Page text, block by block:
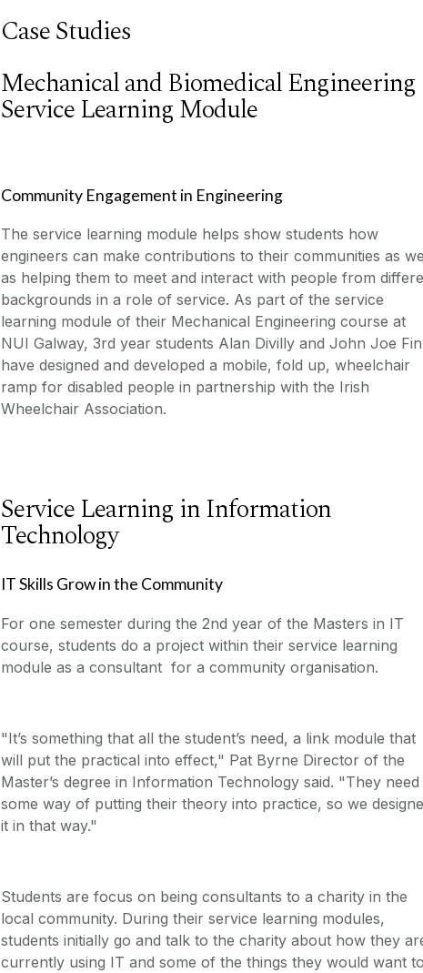
Case Studies
Mechanical and Biomedical Engineering
Service Learning Module
Community Engagement in Engineering
The service learning module helps show students how
engineers can make contributions to their communities as
as helping them to meet and interact with people from
backgrounds in a role of service. As part of the service
learning module of their Mechanical Engineering course at
NUI Galway, 3rd year students Alan Divilly and John Joe
have designed and developed a mobile, fold up, wheelchair
ramp for disabled people in partnership with the Irish
Wheelchair Association.
Service Learning in Information
Technology
IT Skills Grow in the Community
For one semester during the 2nd year of the Masters in IT
course, students do a project within their service learning
module as a consultant for a community organisation.
"It’s something that all the student’s need, a link module that
will put the practical into effect," Pat Byrne Director of the
Master’s degree in Information Technology said. "They need
some way of putting their theory into practice, so we
it in that way."
Students are focus on being consultants to a charity in the
local community. During their service learning modules,
students initially go and talk to the charity about how they
currently using IT and some of the things they would want